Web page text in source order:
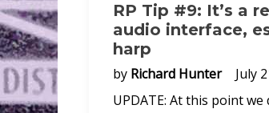
RP Tip #9: It’s a
audio interface,
harp
by Richard Hunter
July
UPDATE: At this point